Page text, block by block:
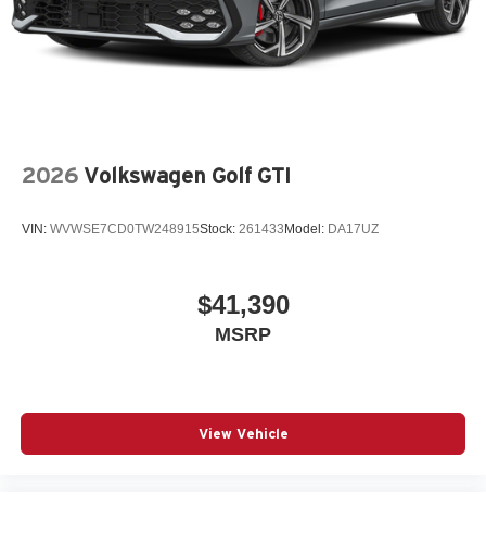
2026 Volkswagen Golf GTI
VIN: WVWSE7CD0TW248915Stock: 261433 Model: DA17UZ
$41,390
MSRP
View Vehicle